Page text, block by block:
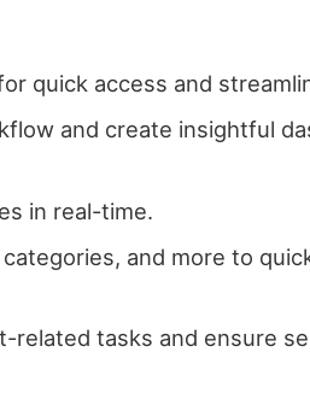
quick access and
and create insightful
in real-time.
and more to
related tasks and ensure